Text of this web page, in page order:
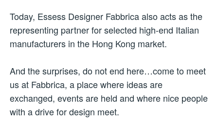
Today, Essess Designer Fabbrica also acts as the
representing partner for selected high-end Italian
manufacturers in the Hong Kong market.
And the surprises, do not end here…come to meet
us at Fabbrica, a place where ideas are
exchanged, events are held and where nice people
with a drive for design meet.